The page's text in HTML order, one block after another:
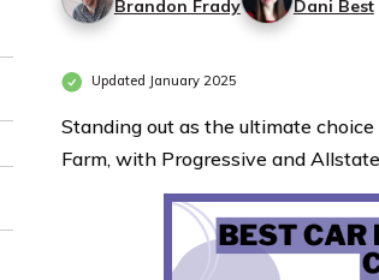
Brandon Frady Dani Best
Updated January 2025
Standing out as the ultimate
Farm, with Progressive and